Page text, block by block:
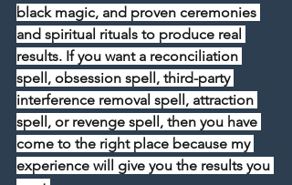
black magic, and proven ceremonies
and spiritual rituals to produce real
results. If you want a reconciliation
spell, obsession spell, third-party
interference removal spell, attraction
spell, or revenge spell, then you have
come to the right place because my
experience will give you the results you